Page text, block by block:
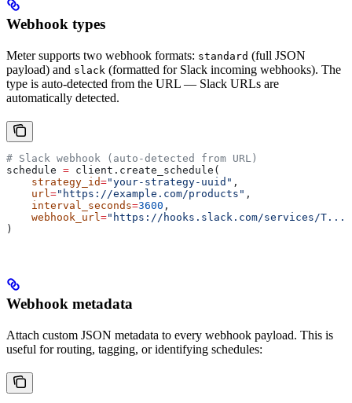
Webhook types
Meter supports two webhook formats: standard (full JSON
payload) and slack (formatted for Slack incoming webhooks). The
type is auto-detected from the URL — Slack URLs are
automatically detected.
# Slack webhook (auto-detected from URL)
schedule = client.create_schedule(
    strategy_id
="your-strategy-uuid" ,
    url
="https://example.com/products" ,
    interval_seconds
=3600 ,
    webhook_url
="https://hooks.slack.com/services/
)
Webhook metadata
Attach custom JSON metadata to every webhook payload. This is
useful for routing, tagging, or identifying schedules: